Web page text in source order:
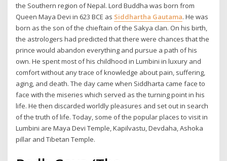
the Southern region of Nepal. Lord Buddha was born from
Queen Maya Devi in 623 BCE as Siddhartha Gautama. He was
born as the son of the chieftain of the Sakya clan. On his birth,
the astrologers had predicted that there were chances that the
prince would abandon everything and pursue a path of his
own. He spent most of his childhood in Lumbini in luxury and
comfort without any trace of knowledge about pain, suffering,
aging, and death. The day came when Siddharta came face to
face with the miseries which served as the turning point in his
life. He then discarded worldly pleasures and set out in search
of the truth of life. Today, some of the popular places to visit in
Lumbini are Maya Devi Temple, Kapilvastu, Devdaha, Ashoka
pillar and Tibetan Temple.